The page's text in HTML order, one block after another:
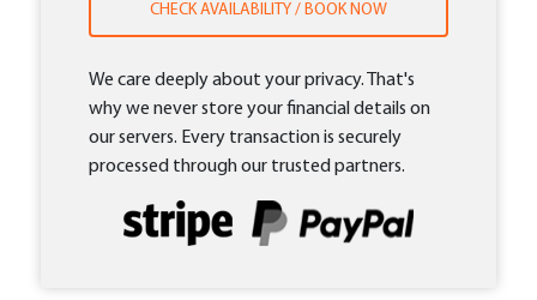
CHECK AVAILABILITY / BOOK NOW
We care deeply about your privacy. That's
why we never store your financial details on
our servers. Every transaction is securely
processed through our trusted partners.